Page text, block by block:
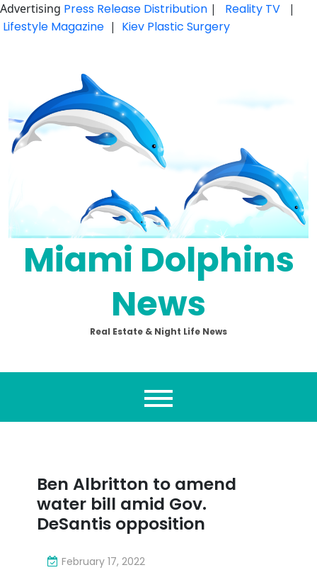
Advertising Press Release Distribution | Reality TV |
Lifestyle Magazine | Kiev Plastic Surgery
Miami Dolphins
News
Real Estate & Night Life News
Ben Albritton to amend
water bill amid Gov.
DeSantis opposition
February 17, 2022